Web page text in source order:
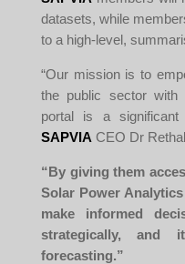
datasets, while
to a high-level,
“Our mission is to
the public sector with
portal is a
SAPVIA CEO Dr
“By giving them
Solar Power
make informed
strategically,
forecasting.”